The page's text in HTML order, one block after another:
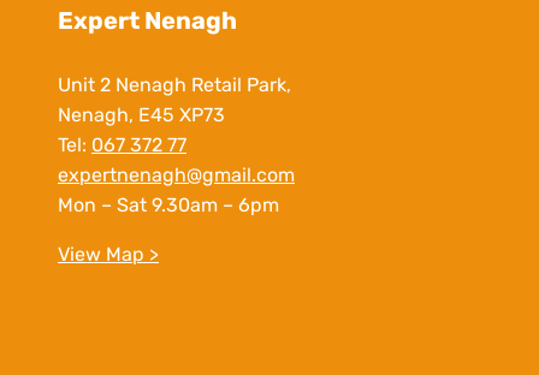
Expert Nenagh
Unit 2 Nenagh Retail Park,
Nenagh, E45 XP73
Tel: 067 372 77
expertnenagh@gmail.com
Mon – Sat 9.30am – 6pm
View Map >